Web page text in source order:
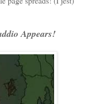
Appears!